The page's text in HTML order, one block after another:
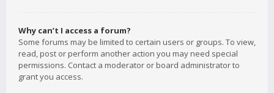
Why can’t I access a forum?
Some forums may be limited to certain users or groups. To view,
read, post or perform another action you may need special
permissions. Contact a moderator or board administrator to
grant you access.